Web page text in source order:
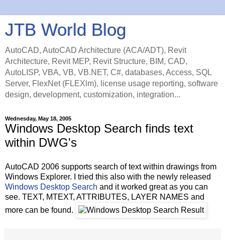
JTB World Blog
AutoCAD, AutoCAD Architecture (ACA/ADT), Revit
Architecture, Revit MEP, Revit Structure, BIM, CAD,
AutoLISP, VBA, VB, VB.NET, C#, databases, Access, SQL
Server, FlexNet (FLEXlm), license usage reporting, software
design, development, customization, integration...
Wednesday, May 18, 2005
Windows Desktop Search finds text
within DWG's
AutoCAD 2006 supports search of text within drawings from
Windows Explorer. I tried this also with the newly released
Windows Desktop Search and it worked great as you can
see. TEXT, MTEXT, ATTRIBUTES, LAYER NAMES and
more can be found.